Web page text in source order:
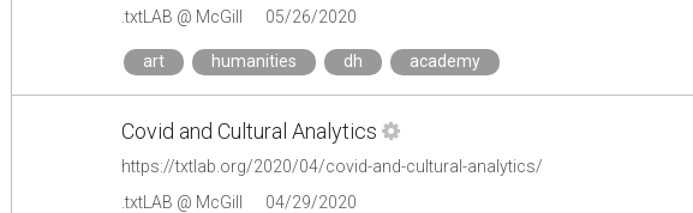
.txtLAB @ McGill
05/26/2020
art humanities dh academy
Covid and Cultural Analytics
https://txtlab.org/2020/04/covid-and-cultural-analytics/
.txtLAB @ McGill
04/29/2020